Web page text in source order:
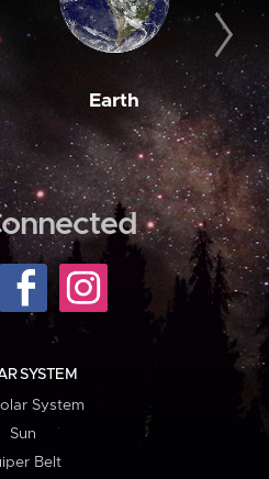
Earth
SYSTEM
System
Sun
Belt